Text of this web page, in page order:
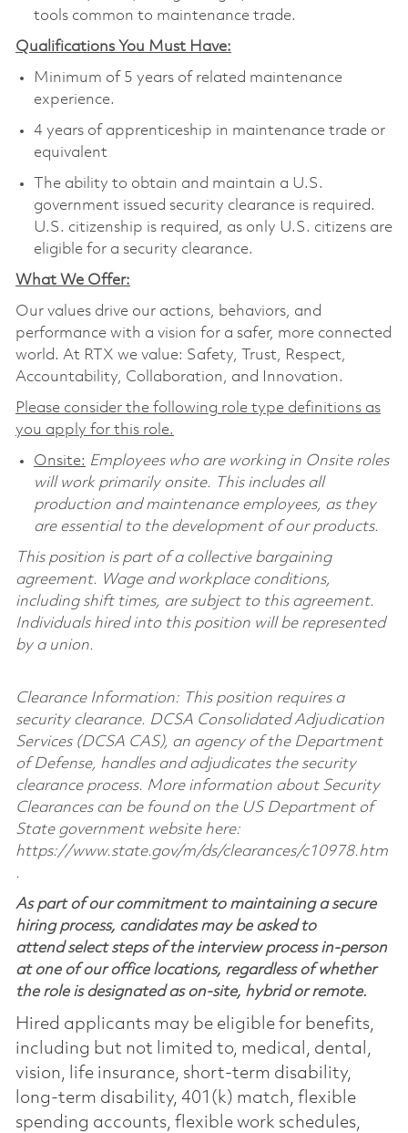
tools common to maintenance trade.
Qualifications You Must Have:
Minimum of 5 years of related maintenance
experience.
4 years of apprenticeship in maintenance trade or
equivalent
The ability to obtain and maintain a U.S.
government issued security clearance is required.
U.S. citizenship is required, as only U.S. citizens are
eligible for a security clearance.
What We Offer:
Our values drive our actions, behaviors, and
performance with a vision for a safer, more connected
world. At RTX we value: Safety, Trust, Respect,
Accountability, Collaboration, and Innovation.
Please consider the following role type definitions as
you apply for this role.
Onsite: Employees who are working in Onsite roles
will work primarily onsite. This includes all
production and maintenance employees, as they
are essential to the development of our products.
This position is part of a collective bargaining
agreement. Wage and workplace conditions,
including shift times, are subject to this agreement.
Individuals hired into this position will be represented
by a union.
Clearance Information: This position requires a
security clearance. DCSA Consolidated Adjudication
Services (DCSA CAS), an agency of the Department
of Defense, handles and adjudicates the security
clearance process. More information about Security
Clearances can be found on the US Department of
State government website here:
https://www.state.gov/m/ds/clearances/c10978.htm
.
As part of our commitment to maintaining a secure
hiring process, candidates may be asked to
attend select steps of the interview process in-person
at one of our office locations, regardless of whether
the role is designated as on-site, hybrid or remote.
Hired applicants may be eligible for benefits,
including but not limited to, medical, dental,
vision, life insurance, short-term disability,
long-term disability, 401(k) match, flexible
spending accounts, flexible work schedules,